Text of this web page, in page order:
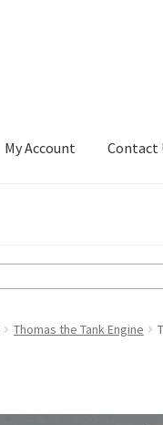
My Account Contact
Thomas the Tank Engine